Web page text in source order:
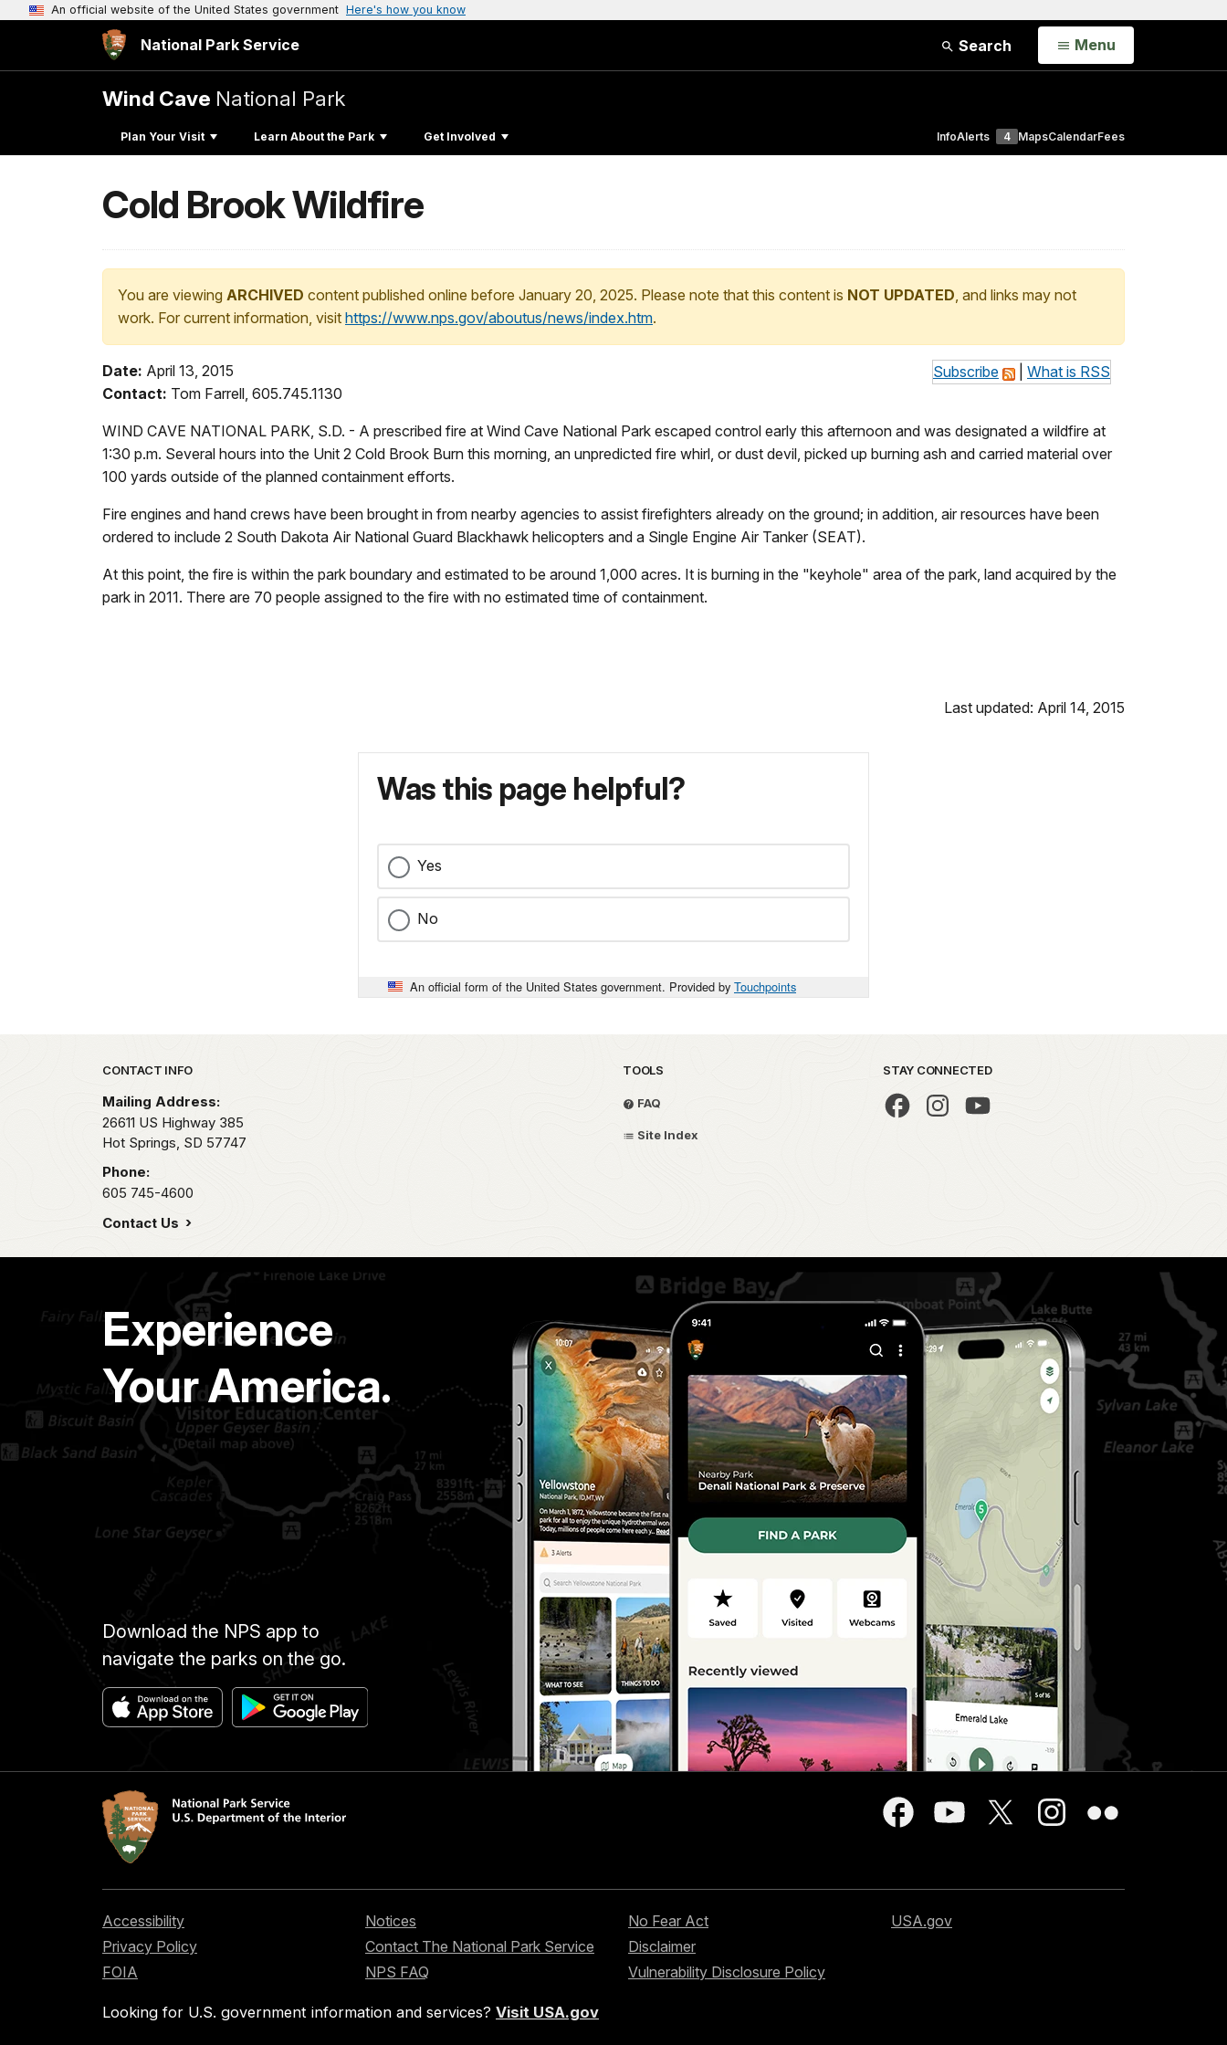
An official website of the United States government Here's how you know
National Park Service Search Open
Menu
Wind Cave National Park
Plan Your Visit Learn About the Park Get Involved InfoAlerts 4 MapsCalendarFees
Cold Brook Wildfire
You are viewing ARCHIVED content published online before January 20, 2025. Please note that this content is NOT UPDATED, and links may not
work. For current information, visit https://www.nps.gov/aboutus/news/index.htm.
Subscribe What is RSS
Date: April 13, 2015
Contact: Tom Farrell, 605.745.1130
WIND CAVE NATIONAL PARK, S.D. - A prescribed fire at Wind Cave National Park escaped control early this afternoon and was designated a wildfire at
1:30 p.m. Several hours into the Unit 2 Cold Brook Burn this morning, an unpredicted fire whirl, or dust devil, picked up burning ash and carried material over
100 yards outside of the planned containment efforts.
Fire engines and hand crews have been brought in from nearby agencies to assist firefighters already on the ground; in addition, air resources have been
ordered to include 2 South Dakota Air National Guard Blackhawk helicopters and a Single Engine Air Tanker (SEAT).
At this point, the fire is within the park boundary and estimated to be around 1,000 acres. It is burning in the "keyhole" area of the park, land acquired by the
park in 2011. There are 70 people assigned to the fire with no estimated time of containment.
Last updated: April 14, 2015
Was this page helpful?
Yes
No
An official form of the United States government. Provided by Touchpoints
Park footer
CONTACT INFO
Mailing Address:
26611 US Highway 385
Hot Springs, SD 57747
Phone:
605 745-4600
Contact Us
TOOLS
FAQ
Site Index
STAY CONNECTED
Experience
Your America.
Download the NPS app to
navigate the parks on the go.
Accessibility
Privacy Policy
FOIA
Notices
Contact The National Park Service
NPS FAQ
No Fear Act
Disclaimer
Vulnerability Disclosure Policy
USA.gov
Looking for U.S. government information and services? Visit USA.gov